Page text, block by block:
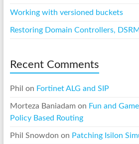
Working with versioned buckets
Restoring Domain Controllers,
Recent Comments
Phil on Fortinet ALG and SIP
Morteza Baniadam on Fun and
Policy Based Routing
Phil Snowdon on Patching Isilon